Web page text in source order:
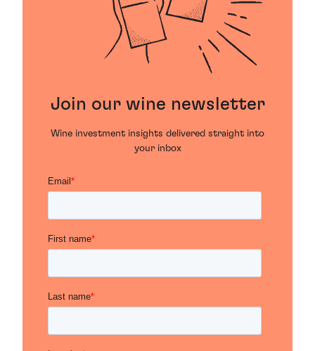
Join our wine newsletter
Wine investment insights delivered straight into
your inbox